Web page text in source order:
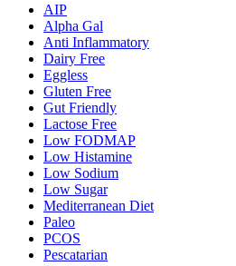
AIP
Alpha Gal
Anti Inflammatory
Dairy Free
Eggless
Gluten Free
Gut Friendly
Lactose Free
Low FODMAP
Low Histamine
Low Sodium
Low Sugar
Mediterranean Diet
Paleo
PCOS
Pescatarian